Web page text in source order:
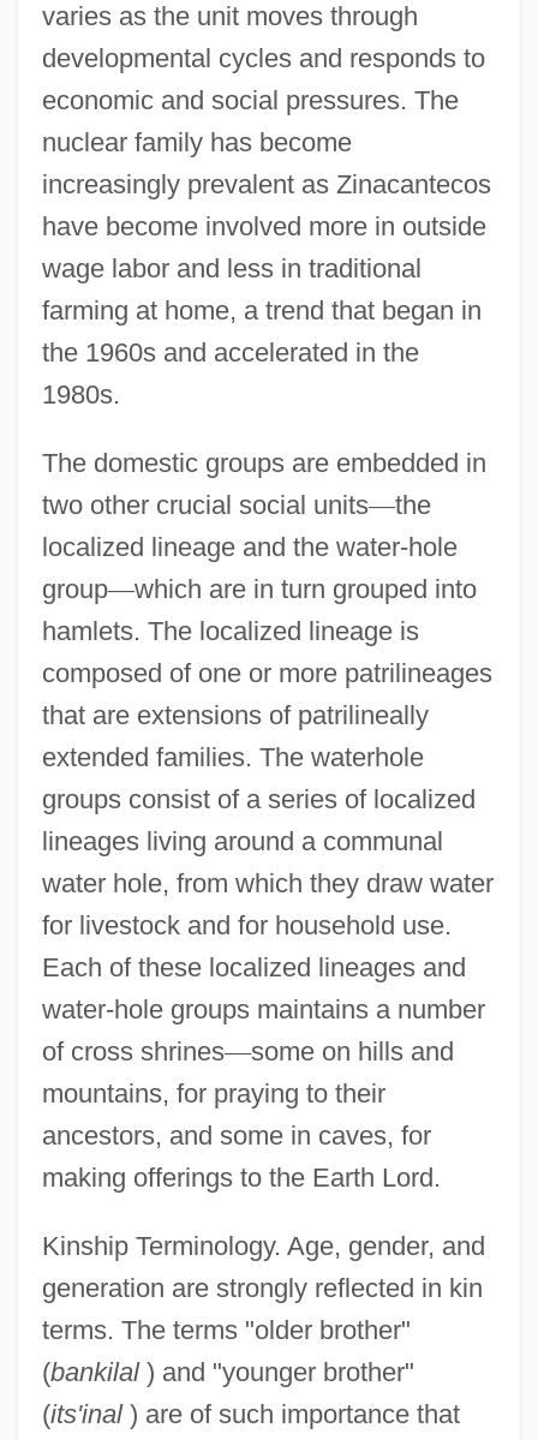
varies as the unit moves through
developmental cycles and responds to
economic and social pressures. The
nuclear family has become
increasingly prevalent as Zinacantecos
have become involved more in outside
wage labor and less in traditional
farming at home, a trend that began in
the 1960s and accelerated in the
1980s.
The domestic groups are embedded in
two other crucial social units—the
localized lineage and the water-hole
group—which are in turn grouped into
hamlets. The localized lineage is
composed of one or more patrilineages
that are extensions of patrilineally
extended families. The waterhole
groups consist of a series of localized
lineages living around a communal
water hole, from which they draw water
for livestock and for household use.
Each of these localized lineages and
water-hole groups maintains a number
of cross shrines—some on hills and
mountains, for praying to their
ancestors, and some in caves, for
making offerings to the Earth Lord.
Kinship Terminology. Age, gender, and
generation are strongly reflected in kin
terms. The terms "older brother"
(bankilal) and "younger brother"
(its'inal) are of such importance that